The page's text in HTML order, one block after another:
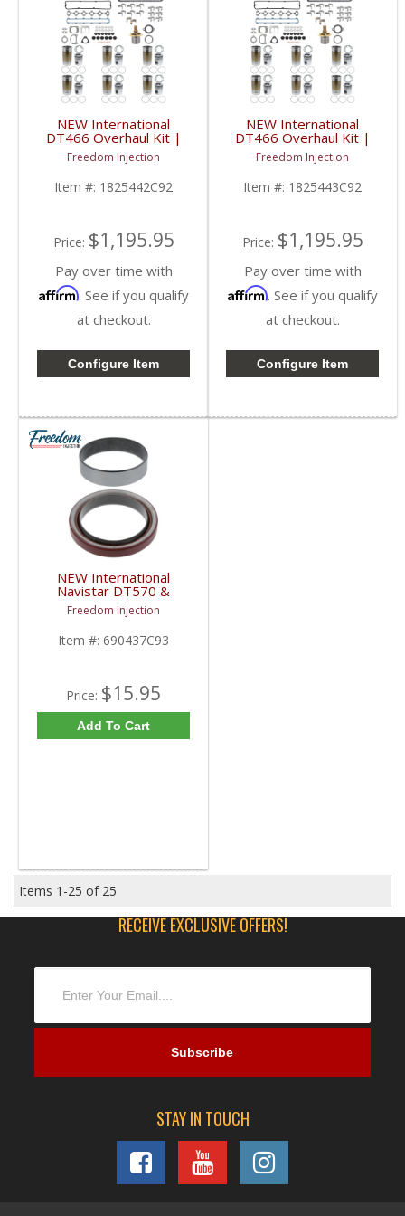
NEW International
DT466 Overhaul Kit |
Pistons + Liners +
Bearings + Gaskets |
International DT466
Freedom Injection
Item #: 1825442C92
Price: $1,195.95
Pay over time with
Affirm. See if you qualify
at checkout.
Configure Item
NEW International
DT466 Overhaul Kit |
Pistons + Liners +
Bearings + Gaskets |
International DT466
Freedom Injection
Item #: 1825443C92
Price: $1,195.95
Pay over time with
Affirm. See if you qualify
at checkout.
Configure Item
NEW International
Navistar DT570 &
DT466 Front Crankshaft
Seal Kit | 690437C93 |
Navistar DT570 /
Freedom Injection
Item #: 690437C93
Price: $15.95
Add To Cart
Items 1-25 of 25
RECEIVE EXCLUSIVE OFFERS!
STAY IN TOUCH